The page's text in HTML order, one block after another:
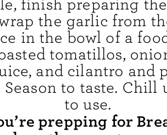
finish preparing
the garlic from
in the bowl of a
tomatillos,
and cilantro and
Season to taste. Chill
to use.
prepping for